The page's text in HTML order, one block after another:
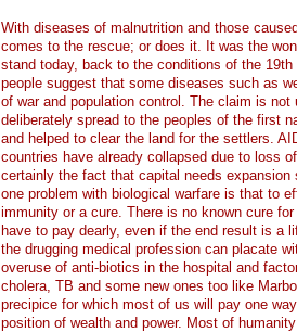
With diseases of malnutrition and those
comes to the rescue; or does it. It was the
stand today, back to the conditions of the
people suggest that some diseases such as
of war and population control. The claim is
deliberately spread to the peoples of the first
and helped to clear the land for the settlers.
countries have already collapsed due to loss
certainly the fact that capital needs
one problem with biological warfare is that to
immunity or a cure. There is no known cure
have to pay dearly, even if the end result is a
the drugging medical profession can placate
overuse of anti-biotics in the hospital and
cholera, TB and some new ones too like
precipice for which most of us will pay one
position of wealth and power. Most of